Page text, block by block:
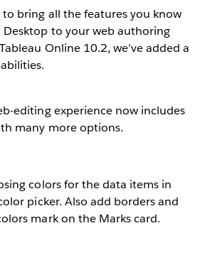
to bring all the features you know
Desktop to your web authoring
Online 10.2, we’ve added a
editing experience now includes
many more options.
colors for the data items in
picker. Also add borders and
mark on the Marks card.